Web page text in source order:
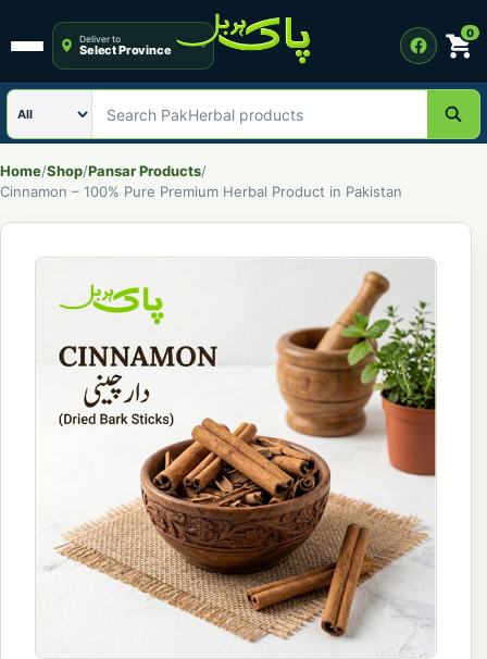
Open menu
Deliver to
Select Province
Search category
Search PakHerbal products
0
Home/Shop/Pansar Products/
Cinnamon – 100% Pure Premium Herbal Product in Pakistan